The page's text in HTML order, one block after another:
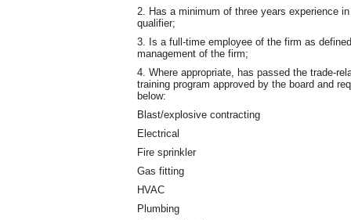
2. Has a minimum of three years experience
qualifier;
3. Is a full-time employee of the firm as
management of the firm;
4. Where appropriate, has passed the trade-
training program approved by the board and
below:
Blast/explosive contracting
Electrical
Fire sprinkler
Gas fitting
HVAC
Plumbing